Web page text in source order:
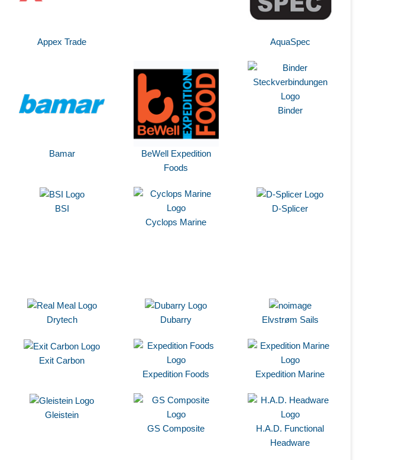
Appex Trade AquaSpec
Bamar
BeWell Expedition
Foods
Binder
BSI
Cyclops Marine
D-Splicer
Drytech Dubarry Elvstrøm Sails
Exit Carbon
Expedition Foods
Expedition Marine
Gleistein
GS Composite
H.A.D. Functional
Headware